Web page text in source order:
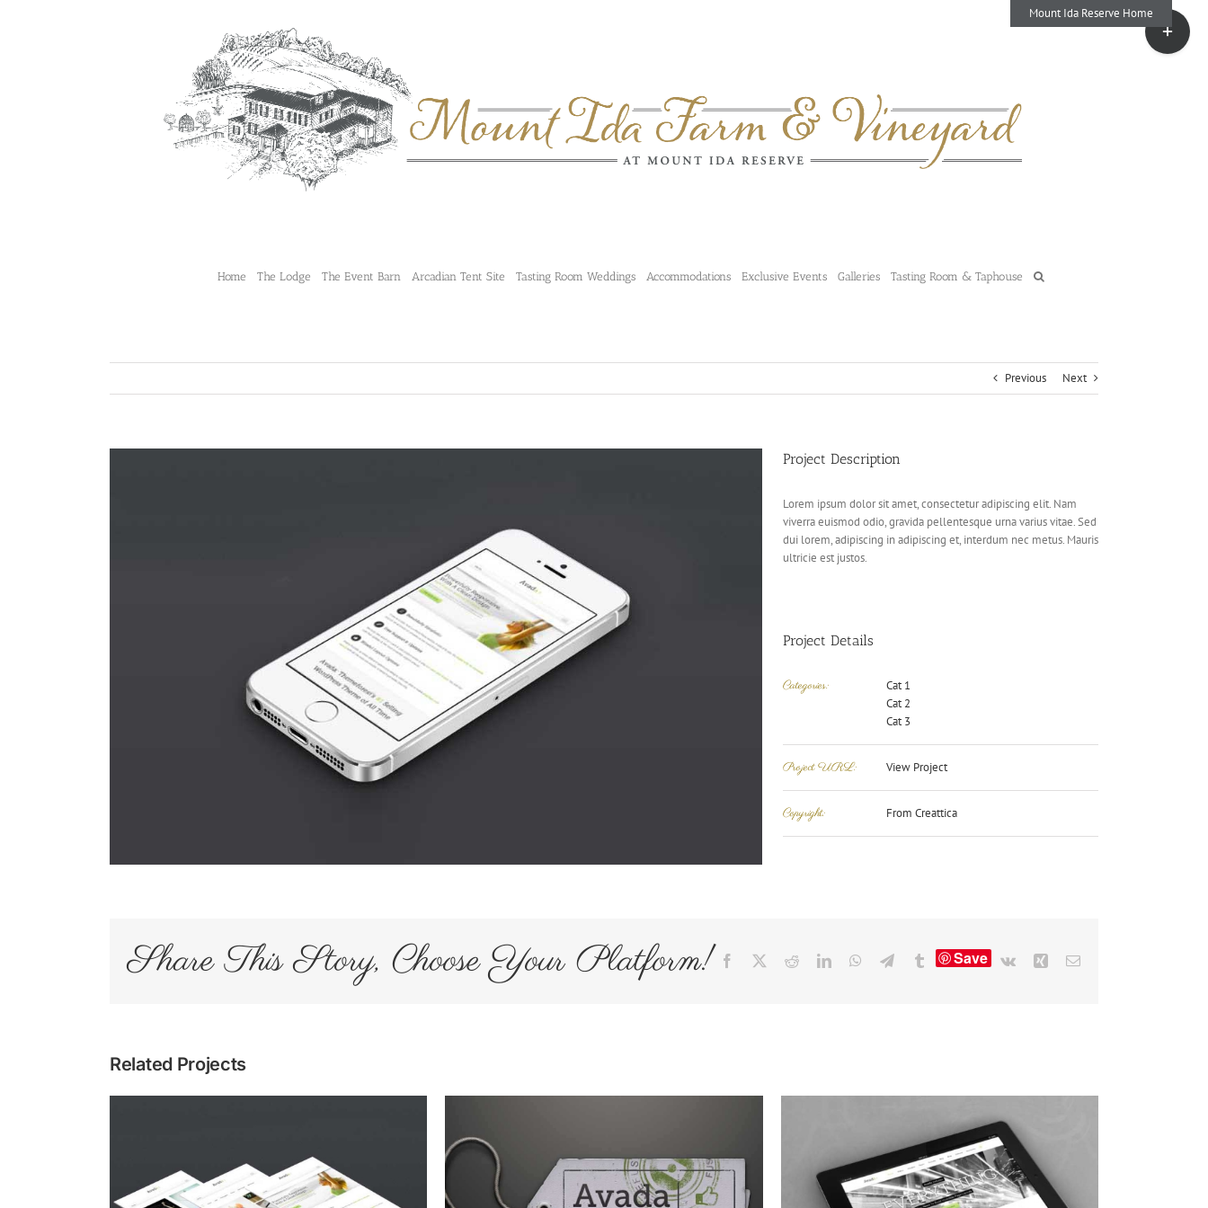
Mount Ida Reserve Home
Home The Lodge The Event Barn Arcadian Tent Site Tasting Room Weddings Accommodations Exclusive Events Galleries Tasting Room & Taphouse
Previous Next
Project Description
Lorem ipsum dolor sit amet, consectetur adipiscing elit. Nam
viverra euismod odio, gravida pellentesque urna varius vitae. Sed
dui lorem, adipiscing in adipiscing et, interdum nec metus. Mauris
ultricie est justos.
Project Details
Categories:
Cat 1
Cat 2
Cat 3
Project URL: View Project
Copyright: From Creattica
Share This Story, Choose Your Platform! Facebook RedditLinkedInWhatsApp
TelegramTumblrSave Vk Xing Email
Related Projects
Toggle
Sliding
Bar